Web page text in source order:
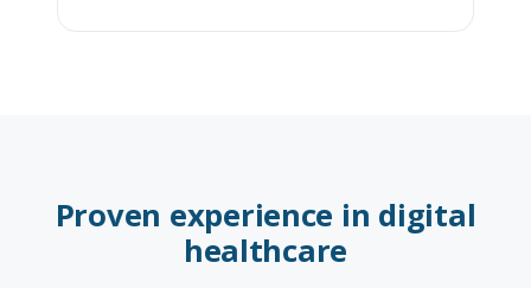
Proven experience in digital
healthcare